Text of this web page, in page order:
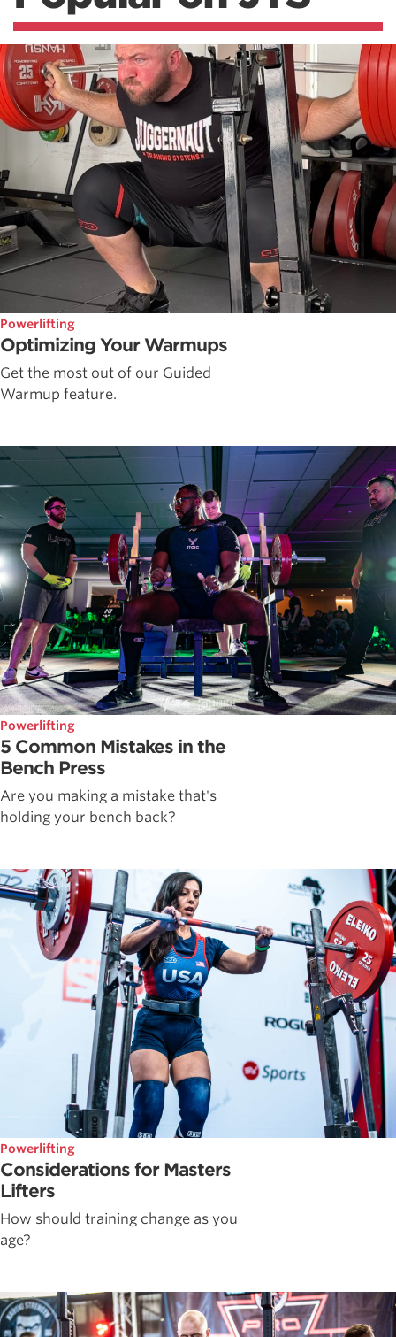
Powerlifting
Optimizing Your Warmups
Get the most out of our Guided
Warmup feature.
Powerlifting
5 Common Mistakes in the
Bench Press
Are you making a mistake that's
holding your bench back?
Powerlifting
Considerations for Masters
Lifters
How should training change as you
age?